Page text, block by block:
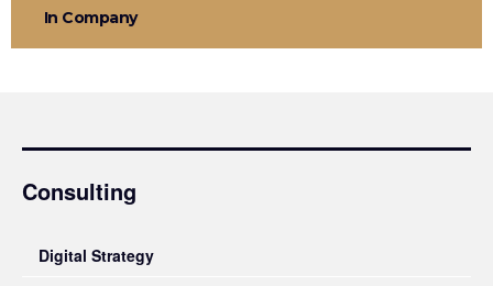
In Company
Consulting
Digital Strategy